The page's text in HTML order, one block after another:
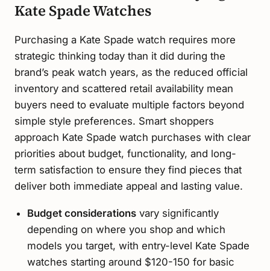
Kate Spade Watches
Purchasing a Kate Spade watch requires more
strategic thinking today than it did during the
brand’s peak watch years, as the reduced official
inventory and scattered retail availability mean
buyers need to evaluate multiple factors beyond
simple style preferences. Smart shoppers
approach Kate Spade watch purchases with clear
priorities about budget, functionality, and long-
term satisfaction to ensure they find pieces that
deliver both immediate appeal and lasting value.
Budget considerationsvary significantly
depending on where you shop and which
models you target, with entry-level Kate Spade
watches starting around $120-150 for basic